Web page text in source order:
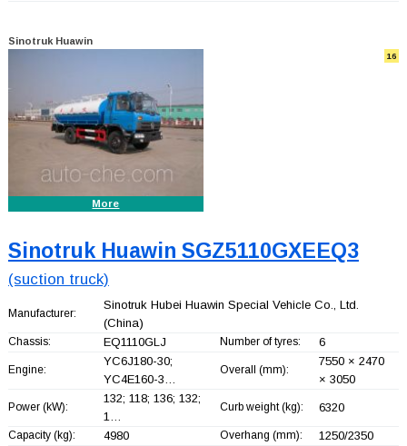
Sinotruk Huawin
16
More
Sinotruk Huawin SGZ5110GXEEQ3
(suction truck)
Manufacturer:
Sinotruk Hubei Huawin Special Vehicle Co., Ltd.
(China)
Chassis: EQ1110GLJ Number of tyres: 6
Engine:
YC6J180-30;
YC4E160-3…
Overall (mm):
7550 × 2470
× 3050
Power (kW):
132; 118; 136; 132;
1…
Curb weight (kg): 6320
Capacity (kg): 4980 Overhang (mm): 1250/2350